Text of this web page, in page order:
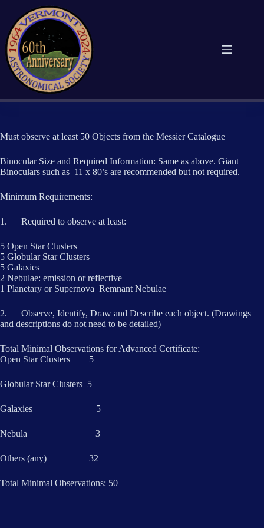
content
Must observe at least 50 Objects from the Messier Catalogue
Binocular Size and Required Information: Same as above. Giant
Binoculars such as 11 x 80’s are recommended but not required.
Minimum Requirements:
1. Required to observe at least:
5 Open Star Clusters
5 Globular Star Clusters
5 Galaxies
2 Nebulae: emission or reflective
1 Planetary or Supernova Remnant Nebulae
2. Observe, Identify, Draw and Describe each object. (Drawings
and descriptions do not need to be detailed)
Total Minimal Observations for Advanced Certificate:
Open Star Clusters 5
Globular Star Clusters 5
Galaxies 5
Nebula 3
Others (any) 32
Total Minimal Observations: 50